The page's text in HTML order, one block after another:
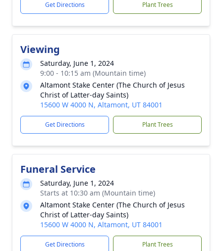
Get Directions Plant Trees
Viewing
Saturday, June 1, 2024
9:00 - 10:15 am (Mountain time)
Altamont Stake Center (The Church of Jesus
Christ of Latter-day Saints)
15600 W 4000 N, Altamont, UT 84001
Get Directions Plant Trees
Funeral Service
Saturday, June 1, 2024
Starts at 10:30 am (Mountain time)
Altamont Stake Center (The Church of Jesus
Christ of Latter-day Saints)
15600 W 4000 N, Altamont, UT 84001
Get Directions Plant Trees